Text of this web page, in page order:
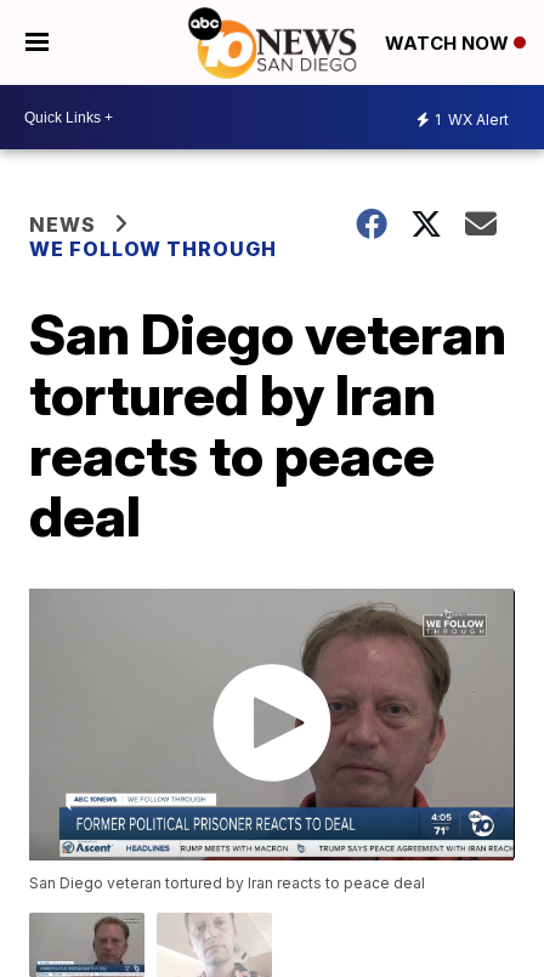
WATCH NOW
1 WX Alert
NEWS
WE FOLLOW THROUGH
San Diego veteran
tortured by Iran
reacts to peace
deal
San Diego veteran tortured by Iran reacts to peace deal